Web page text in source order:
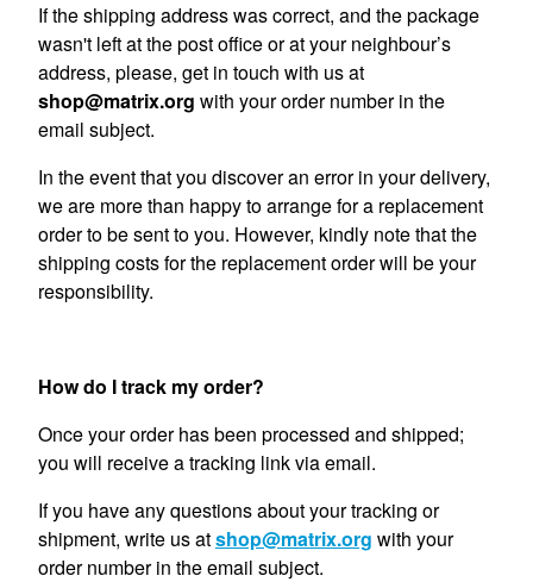
If the shipping address was correct, and the package
wasn't left at the post office or at your neighbour’s
address, please, get in touch with us at
shop@matrix.org with your order number in the
email subject.
In the event that you discover an error in your delivery,
we are more than happy to arrange for a replacement
order to be sent to you. However, kindly note that the
shipping costs for the replacement order will be your
responsibility.
How do I track my order?
Once your order has been processed and shipped;
you will receive a tracking link via email.
If you have any questions about your tracking or
shipment, write us atshop@matrix.org with your
order number in the email subject.